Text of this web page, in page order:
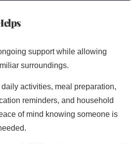
support while allowing
surroundings.
activities, meal preparation,
reminders, and household
of mind knowing someone is